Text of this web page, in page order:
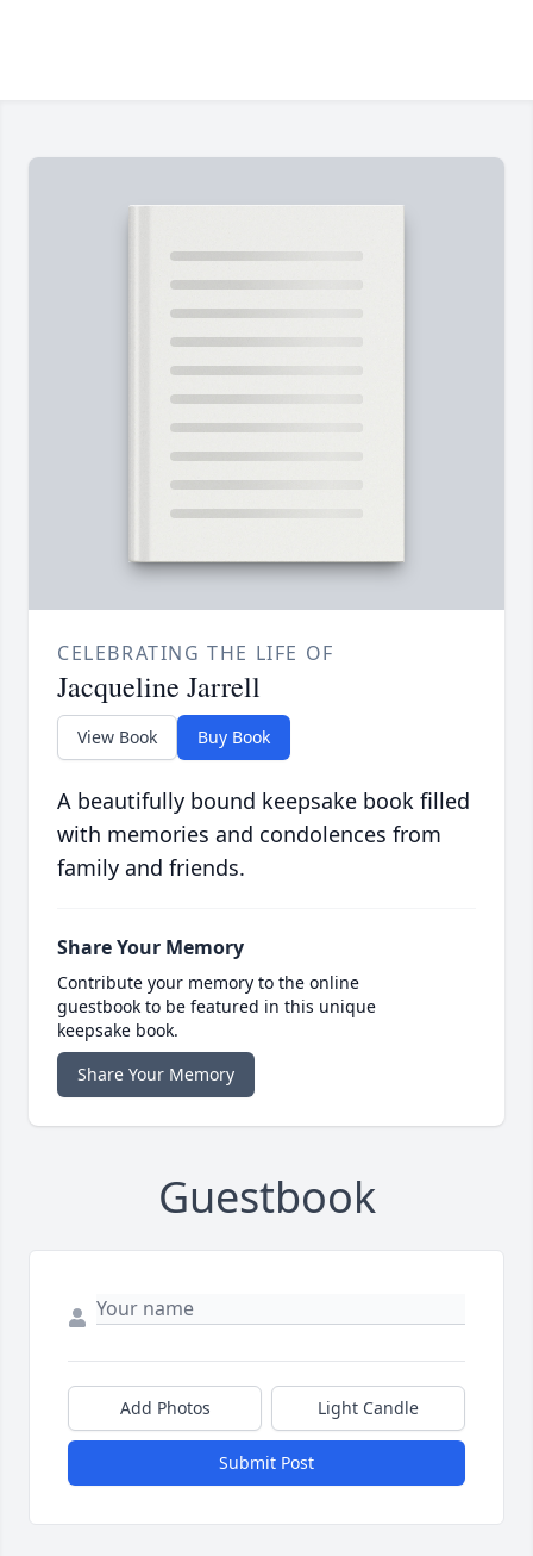
CELEBRATING THE LIFE OF
Jacqueline Jarrell
View Book Buy Book
A beautifully bound keepsake book filled
with memories and condolences from
family and friends.
Share Your Memory
Contribute your memory to the online
guestbook to be featured in this unique
keepsake book.
Share Your Memory
Guestbook
Add Photos Light Candle
Submit Post